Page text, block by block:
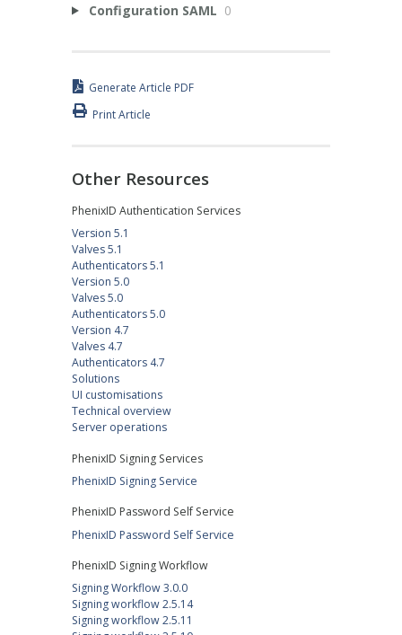
Configuration SAML 0
Generate Article PDF
Print Article
Other Resources
PhenixID Authentication Services
Version 5.1
Valves 5.1
Authenticators 5.1
Version 5.0
Valves 5.0
Authenticators 5.0
Version 4.7
Valves 4.7
Authenticators 4.7
Solutions
UI customisations
Technical overview
Server operations
PhenixID Signing Services
PhenixID Signing Service
PhenixID Password Self Service
PhenixID Password Self Service
PhenixID Signing Workflow
Signing Workflow 3.0.0
Signing workflow 2.5.14
Signing workflow 2.5.11